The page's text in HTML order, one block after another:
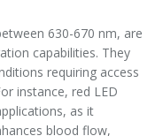
630-670 nm, are
capabilities. They
requiring access
instance, red LED
as it
blood flow,